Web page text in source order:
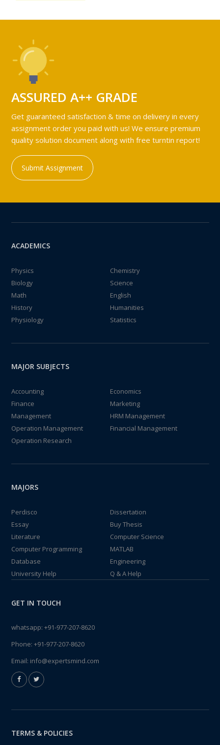
ASSURED A++ GRADE
Get guaranteed satisfaction & time on delivery in every
assignment order you paid with us! We ensure premium
quality solution document along with free turntin report!
Submit Assignment
ACADEMICS
Physics
Chemistry
Biology
Science
Math
English
History
Humanities
Physiology
Statistics
MAJOR SUBJECTS
Accounting
Economics
Finance
Marketing
Management
HRM Management
Operation Management
Financial Management
Operation Research
MAJORS
Perdisco
Dissertation
Essay
Buy Thesis
Literature
Computer Science
Computer Programming
MATLAB
Database
Engineering
University Help
Q & A Help
GET IN TOUCH
whatsapp: +91-977-207-8620
Phone: +91-977-207-8620
Email: info@expertsmind.com
TERMS & POLICIES